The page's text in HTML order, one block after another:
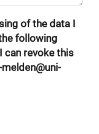
of the data I
following
can revoke this